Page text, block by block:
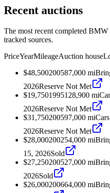
Recent auctions
The most recent completed
tracked sources.
PriceYearMileageAuction house
$48,500200587,000 mi
2026Reserve Not Met
$19,7501995128,900 mi
2026Reserve Not Met
$31,750200597,000 mi
2026Reserve Not Met
$28,000200254,000 mi
15, 2026Sold
$27,250200527,000 mi
2026Sold
$26,000200664,000 mi